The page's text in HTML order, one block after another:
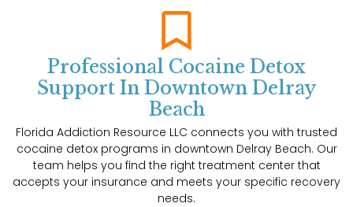
Professional Cocaine Detox
Support In Downtown Delray
Beach
Florida Addiction Resource LLC connects you with trusted
cocaine detox programs in downtown Delray Beach. Our
team helps you find the right treatment center that
accepts your insurance and meets your specific recovery
needs.